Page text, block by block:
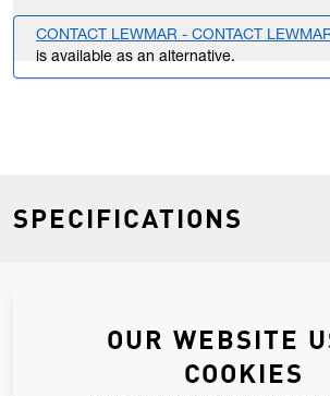
CONTACT LEWMAR - CONTACT
is available as an alternative.
SPECIFICATIONS
OUR WEBSITE
COOKIES